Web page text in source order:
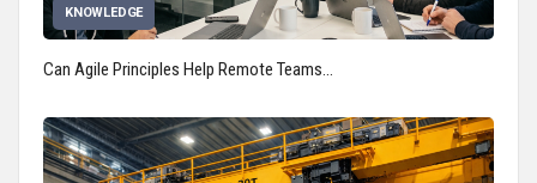
KNOWLEDGE
Can Agile Principles Help Remote Teams…